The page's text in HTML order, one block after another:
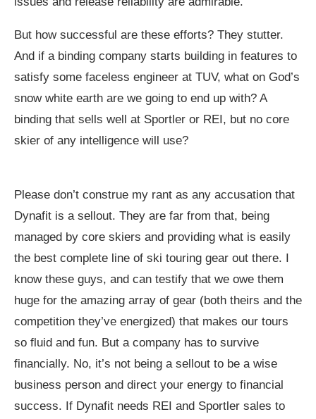
But how successful are these efforts? They stutter.
And if a binding company starts building in features to
satisfy some faceless engineer at TUV, what on God’s
snow white earth are we going to end up with? A
binding that sells well at Sportler or REI, but no core
skier of any intelligence will use?
Please don’t construe my rant as any accusation that
Dynafit is a sellout. They are far from that, being
managed by core skiers and providing what is easily
the best complete line of ski touring gear out there. I
know these guys, and can testify that we owe them
huge for the amazing array of gear (both theirs and the
competition they’ve energized) that makes our tours
so fluid and fun. But a company has to survive
financially. No, it’s not being a sellout to be a wise
business person and direct your energy to financial
success. If Dynafit needs REI and Sportler sales to